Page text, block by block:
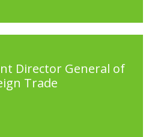
Director General of
Trade